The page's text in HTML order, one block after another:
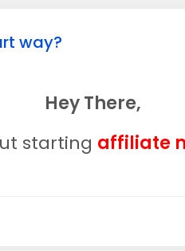
way?
Hey There,
starting affiliate